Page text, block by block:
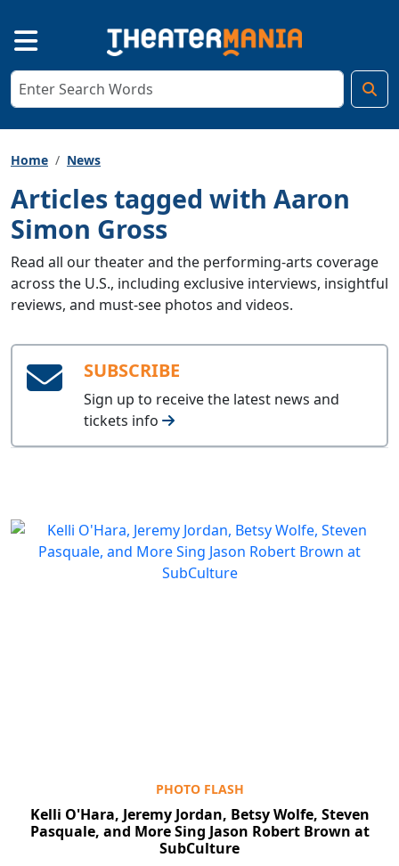
Home News
Articles tagged with Aaron
Simon Gross
Read all our theater and the performing-arts coverage
across the U.S., including exclusive interviews, insightful
reviews, and must-see photos and videos.
SUBSCRIBE
Sign up to receive the latest news and
tickets info
PHOTO FLASH
Kelli O'Hara, Jeremy Jordan, Betsy Wolfe, Steven
Pasquale, and More Sing Jason Robert Brown at
SubCulture